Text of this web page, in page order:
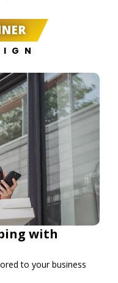
with
to your business